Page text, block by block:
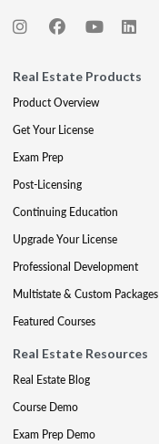
Real Estate Products
Product Overview
Get Your License
Exam Prep
Post-Licensing
Continuing Education
Upgrade Your License
Professional Development
Multistate & Custom Packages
Featured Courses
Real Estate Resources
Real Estate Blog
Course Demo
Exam Prep Demo